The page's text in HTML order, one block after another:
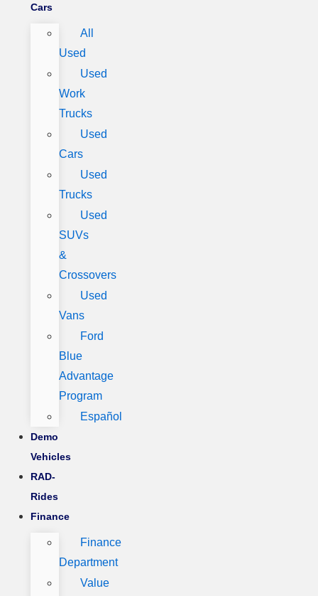
Cars
All
Used
Used
Work
Trucks
Used
Cars
Used
Trucks
Used
SUVs
&
Crossovers
Used
Vans
Ford
Blue
Advantage
Program
Español
Demo
Vehicles
RAD-
Rides
Finance
Finance
Department
Value